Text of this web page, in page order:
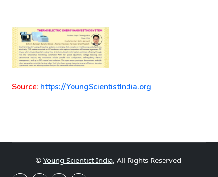
Source: https://YoungScientistIndia.org
© Young Scientist India, All Rights Reserved.